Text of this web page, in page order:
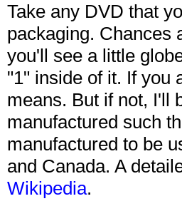
Take any DVD that
packaging. Chances
you'll see a little
"1" inside of it. If you
means. But if not, I'll
manufactured such
manufactured to be
and Canada. A
Wikipedia.